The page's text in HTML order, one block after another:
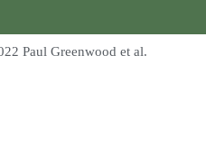
Paul Greenwood et al.